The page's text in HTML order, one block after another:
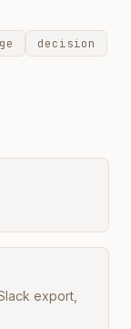
decision
export,